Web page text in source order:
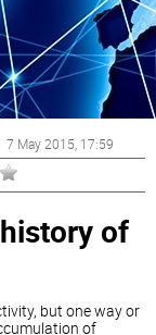
7 May 2015 , 17:59
of
but one way or
of